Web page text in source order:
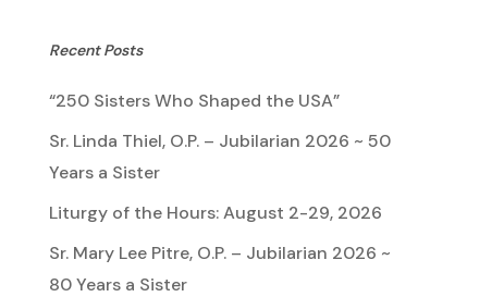
Recent Posts
“250 Sisters Who Shaped the USA”
Sr. Linda Thiel, O.P. – Jubilarian 2026 ~ 50
Years a Sister
Liturgy of the Hours: August 2-29, 2026
Sr. Mary Lee Pitre, O.P. – Jubilarian 2026 ~
80 Years a Sister